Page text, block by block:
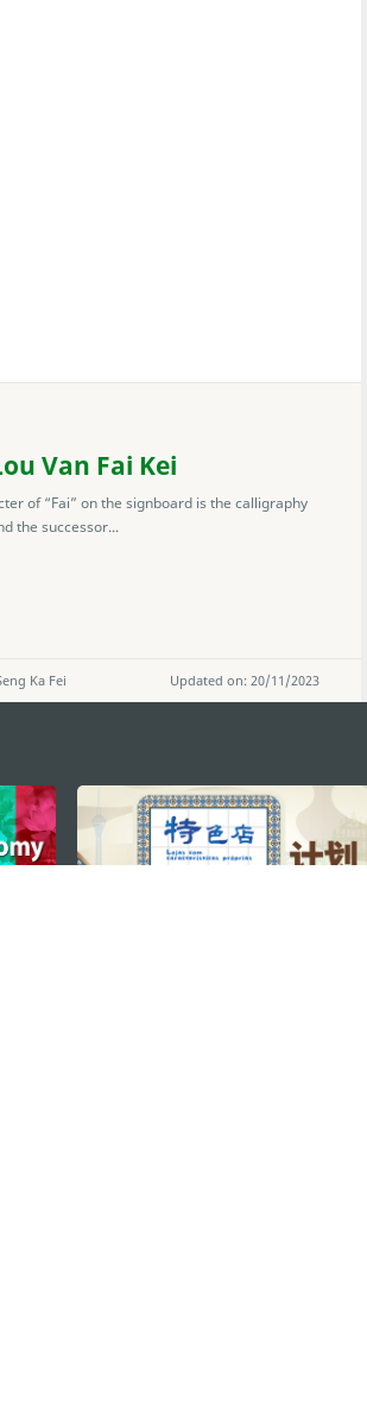
Van Fai Kei
of “Fai” on the signboard is the calligraphy
the successor...
Updated on: 20/11/2023
Ka Fei